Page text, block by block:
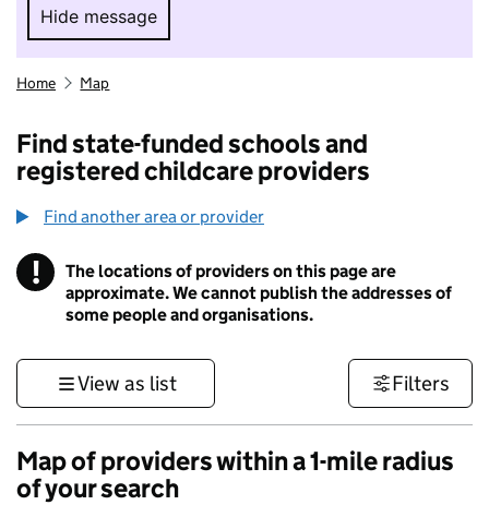
Hide message
Hide message. I do not want to take part in
Home Map
Find state-funded schools and
registered childcare providers
Find another area or provider
! Information
The locations of providers on this page are
approximate. We cannot publish the addresses of
some people and organisations.
View as list Filters
Map of providers within a 1-mile radius
of your search